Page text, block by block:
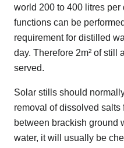
world 200 to 400 litres per
functions can be
requirement for distilled
day. Therefore 2m² of still
served.
Solar stills should
removal of dissolved salts
between brackish ground
water, it will usually be